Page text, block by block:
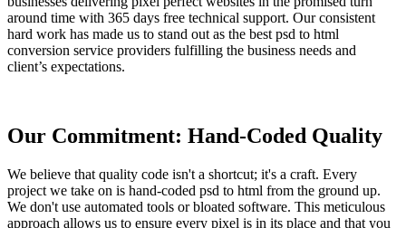
around time with 365 days free technical support. Our consistent
hard work has made us to stand out as the best psd to html
conversion service providers fulfilling the business needs and
client’s expectations.
Our Commitment: Hand-Coded Quality
We believe that quality code isn't a shortcut; it's a craft. Every
project we take on is hand-coded psd to html from the ground up.
We don't use automated tools or bloated software. This meticulous
approach allows us to ensure every pixel is in its place and that you